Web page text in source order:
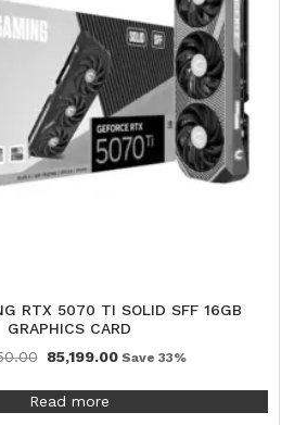
RTX 5070 TI SOLID SFF 16GB
GRAPHICS CARD
85,199.00Save 33%
Read more